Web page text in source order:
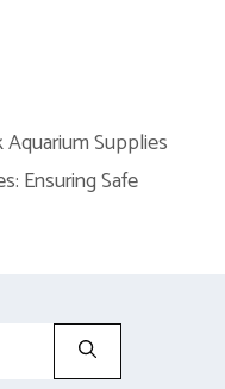
Supplies
Ensuring Safe